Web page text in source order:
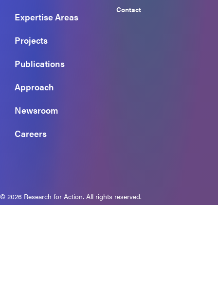
Expertise Areas
Projects
Publications
Approach
Newsroom
Careers
Contact
© 2026 Research for Action. All rights reserved.